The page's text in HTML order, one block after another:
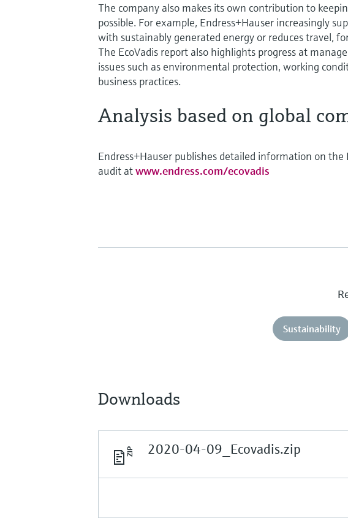
The company also makes its own contribution to
possible. For example, Endress+Hauser increasingly
with sustainably generated energy or reduces travel,
The EcoVadis report also highlights progress at
issues such as environmental protection, working
business practices.
Analysis based on global
Endress+Hauser publishes detailed information on
audit atwww.endress.com/ecovadis
Sustainability
Downloads
2020-04-09_Ecovadis.zip